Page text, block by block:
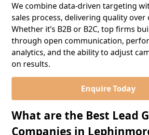
We combine data-driven targeting
sales process, delivering quality over
Whether it’s B2B or B2C, top firms
through open communication,
analytics, and the ability to adjust
on results.
Enquire Today
What are the Best Lead
Companies in